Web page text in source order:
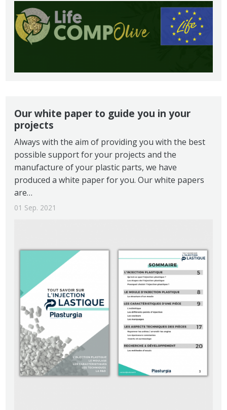
Our white paper to guide you in your
projects
Always with the aim of providing you with the best
possible support for your projects and the
manufacture of your plastic parts, we have
produced a white paper for you. Our white papers
are…
01 Sep. 2021